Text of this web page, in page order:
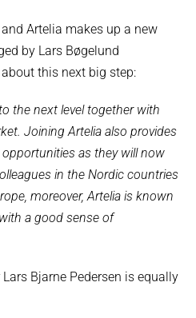
Artelia makes up a new
by Lars Bøgelund
this next big step:
the next level together with
Joining Artelia also provides
opportunities as they will now
in the Nordic countries
moreover, Artelia is known
a good sense of
Lars Bjarne Pedersen is equally